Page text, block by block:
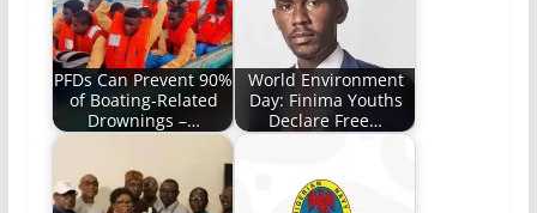
PFDs Can Prevent 90%
of Boating-Related
Drownings –…
World Environment
Day: Finima Youths
Declare Free…